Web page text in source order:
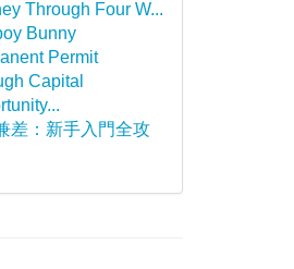
Through Four W...
Bunny
Permit
Capital
差：新手入門全攻